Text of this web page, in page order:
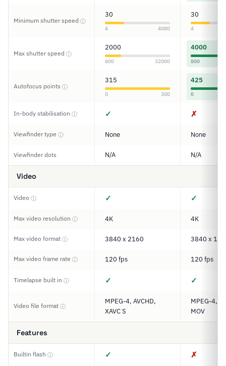
Minimum shutter speed ⓘ
30
4 4080
30
4
Max shutter speed ⓘ
2000
800 32000
4000
800
Autofocus points ⓘ
315
0 300
425
0
In-body stabilisation ⓘ ✓ ✗
Viewfinder type ⓘ None None
Viewfinder dots N/A N/A
Video
Video ⓘ ✓ ✓
Max video resolution ⓘ 4K 4K
Max video format ⓘ 3840 x 2160 3840 x
Max video frame rate ⓘ 120 fps 120 fps
Timelapse built in ⓘ ✓ ✓
Video file format ⓘ
MPEG-4, AVCHD,
XAVC S
MPEG-4,
MOV
Features
Builtin flash ⓘ ✓ ✗